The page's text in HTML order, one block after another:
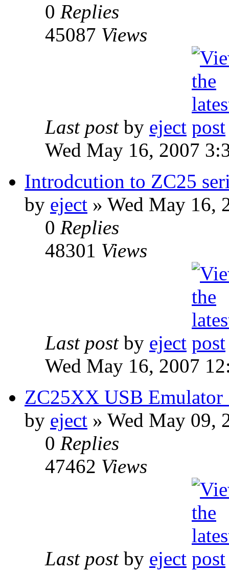
0 Replies
45087 Views
Last post by eject
Wed May 16, 2007
Introdcution to ZC25
by eject » Wed May 16,
0 Replies
48301 Views
Last post by eject
Wed May 16, 2007
ZC25XX USB Emulator
by eject » Wed May 09,
0 Replies
47462 Views
Last post by eject